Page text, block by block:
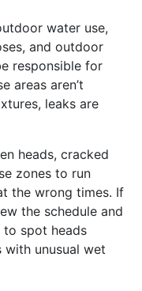
water use,
and outdoor
responsible for
areas aren’t
leaks are
heads, cracked
zones to run
the wrong times. If
the schedule and
to spot heads
unusual wet